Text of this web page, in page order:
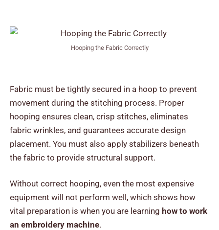
Hooping the Fabric Correctly
Fabric must be tightly secured in a hoop to prevent
movement during the stitching process. Proper
hooping ensures clean, crisp stitches, eliminates
fabric wrinkles, and guarantees accurate design
placement. You must also apply stabilizers beneath
the fabric to provide structural support.
Without correct hooping, even the most expensive
equipment will not perform well, which shows how
vital preparation is when you are learning how to work
an embroidery machine.